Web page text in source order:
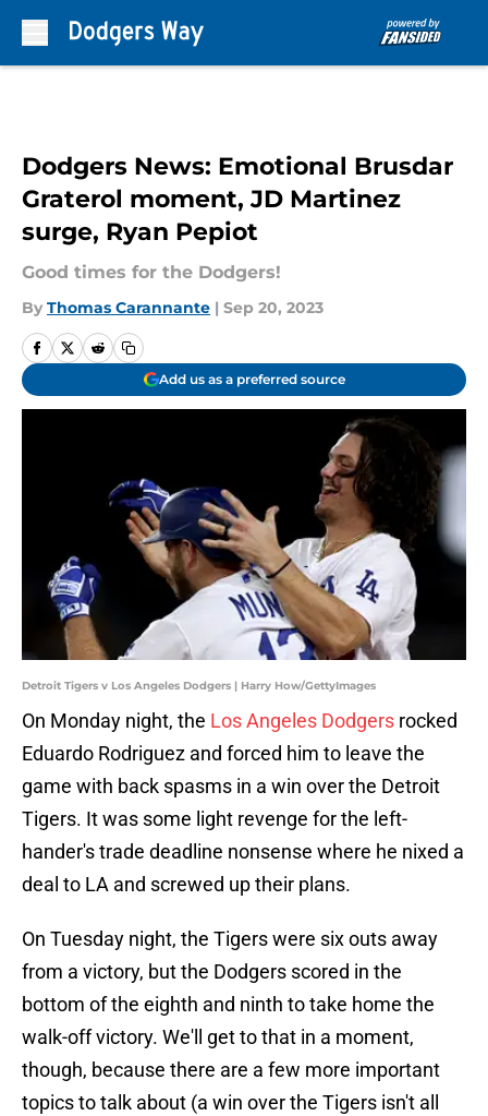
Dodgers News: Emotional Brusdar
Graterol moment, JD Martinez
surge, Ryan Pepiot
Good times for the Dodgers!
By Thomas Carannante | Sep 20, 2023
Add us as a preferred source
Detroit Tigers v Los Angeles Dodgers | Harry How/GettyImages
On Monday night, the Los Angeles Dodgers rocked
Eduardo Rodriguez and forced him to leave the
game with back spasms in a win over the Detroit
Tigers. It was some light revenge for the left-
hander's trade deadline nonsense where he nixed a
deal to LA and screwed up their plans.
On Tuesday night, the Tigers were six outs away
from a victory, but the Dodgers scored in the
bottom of the eighth and ninth to take home the
walk-off victory. We'll get to that in a moment,
though, because there are a few more important
topics to talk about (a win over the Tigers isn't all